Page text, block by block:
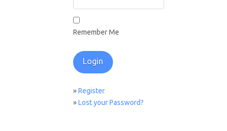
Remember Me
»Register
»Lost your Password?